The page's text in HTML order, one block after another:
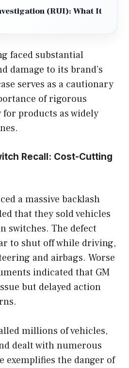
(RUI): What It
faced substantial
damage to its brand’s
serves as a cautionary
of rigorous
products as widely
Recall: Cost-Cutting
a massive backlash
that they sold vehicles
switches. The defect
to shut off while driving,
and airbags. Worse
indicated that GM
but delayed action
millions of vehicles,
dealt with numerous
exemplifies the danger of